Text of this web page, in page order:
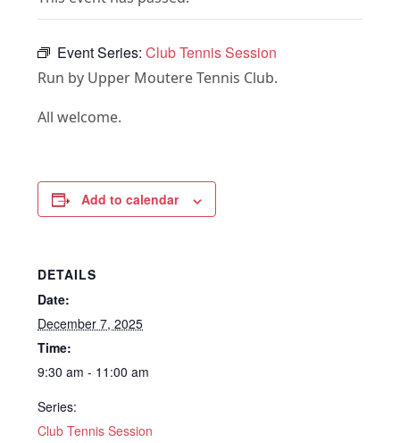
Event Series:Club Tennis Session
Run by Upper Moutere Tennis Club.
All welcome.
Add to calendar
DETAILS
Date:
December 7, 2025
Time:
9:30 am - 11:00 am
Series:
Club Tennis Session